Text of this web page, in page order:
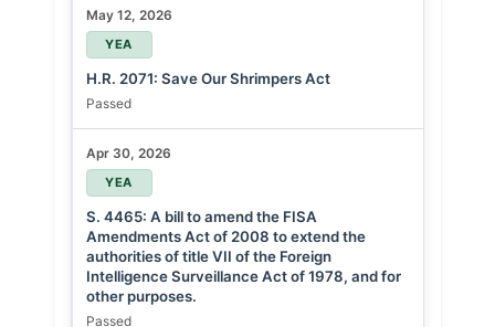
May 12, 2026
YEA
H.R. 2071: Save Our Shrimpers Act
Passed
Apr 30, 2026
YEA
S. 4465: A bill to amend the FISA
Amendments Act of 2008 to extend the
authorities of title VII of the Foreign
Intelligence Surveillance Act of 1978, and for
other purposes.
Passed